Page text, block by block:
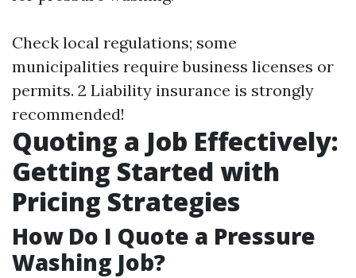
Check local regulations; some
municipalities require business licenses or
permits. 2 Liability insurance is strongly
recommended!
Quoting a Job Effectively:
Getting Started with
Pricing Strategies
How Do I Quote a Pressure
Washing Job?